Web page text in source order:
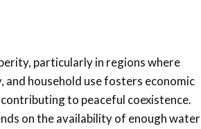
particularly in regions where
household use fosters economic
to peaceful coexistence.
on the availability of enough water